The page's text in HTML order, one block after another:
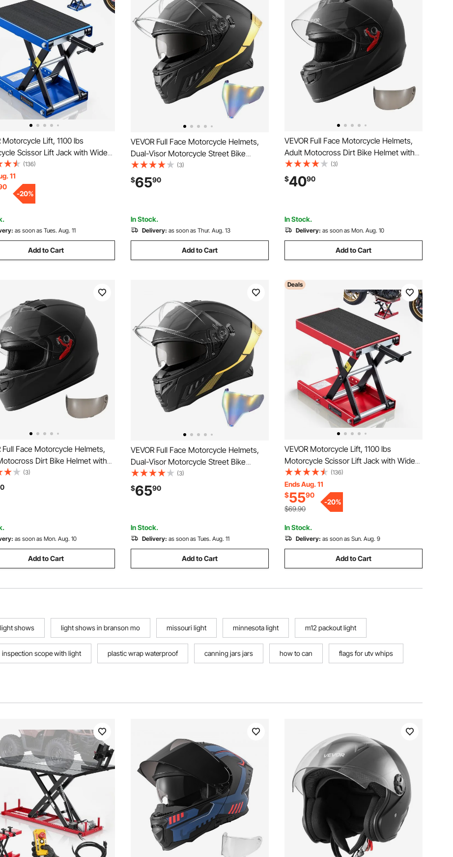
Motorcycle Lift, 1100 lbs
Scissor Lift Jack with Wide
Lock Pin, 3.74"-13.38" Center
Stand, Steel Scissor Jack for
Cruiser Bikes, Touring,
(136)
11
-20%
as soon as Tues. Aug. 11
Add to Cart
VEVOR Full Face Motorcycle Helmets,
Dual-Visor Motorcycle Street Bike
Helmet, Lightweight Comfortable
Motocross Dirt Bike Helmet for Adults
Men and Women - DOT & ECE
(3)
$6590
In Stock.
Delivery: as soon as Thur. Aug. 13
Add to Cart
VEVOR Full Face Motorcycle Helmets,
Adult Motocross Dirt Bike Helmet with
Clear Visor, Lightweight Comfortable
Motorcycle Street Bike Helmet for Men
and Women - DOT Approved (M Size)
(3)
$4090
In Stock.
Delivery: as soon as Mon. Aug. 10
Add to Cart
Full Face Motorcycle Helmets,
Dirt Bike Helmet with
Lightweight Comfortable
Street Bike Helmet for Men
- DOT Approved (XL Size)
(3)
as soon as Mon. Aug. 10
Add to Cart
VEVOR Full Face Motorcycle Helmets,
Dual-Visor Motorcycle Street Bike
Helmet, Lightweight Comfortable
Motocross Dirt Bike Helmet for Adults
Men and Women - DOT & ECE
(3)
$6590
In Stock.
Delivery: as soon as Tues. Aug. 11
Add to Cart
Deals
VEVOR Motorcycle Lift, 1100 lbs
Motorcycle Scissor Lift Jack with Wide
Deck & Lock Pin, 3.74"-13.38" Center
Hoist Crank Stand, Steel Scissor Jack for
Street Bikes, Cruiser Bikes, Touring,
Red/Black
(136)
Ends Aug. 11
$5590
$69.90
-20%
In Stock.
Delivery: as soon as Sun. Aug. 9
Add to Cart
shows light shows in branson mo missouri light minnesota light m12 packout light
inspection scope with light plastic wrap waterproof canning jars jars how to can flags for utv whips